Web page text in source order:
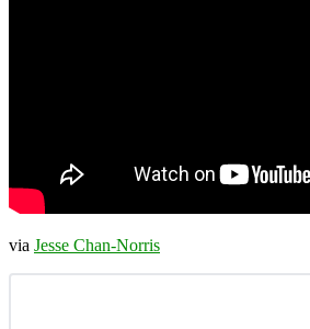
via Jesse Chan-Norris